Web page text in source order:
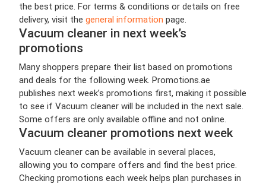
the best price. For terms & conditions or details on free
delivery, visit the general information page.
Vacuum cleaner in next week’s
promotions
Many shoppers prepare their list based on promotions
and deals for the following week. Promotions.ae
publishes next week’s promotions first, making it possible
to see if Vacuum cleaner will be included in the next sale.
Some offers are only available offline and not online.
Vacuum cleaner promotions next week
Vacuum cleaner can be available in several places,
allowing you to compare offers and find the best price.
Checking promotions each week helps plan purchases in